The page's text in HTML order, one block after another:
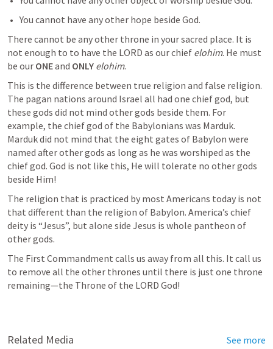
You cannot have any other hope beside God.
There cannot be any other throne in your sacred place. It is
not enough to to have the LORD as our chief elohim. He must
be our ONE and ONLY elohim.
This is the difference between true religion and false religion.
The pagan nations around Israel all had one chief god, but
these gods did not mind other gods beside them. For
example, the chief god of the Babylonians was Marduk.
Marduk did not mind that the eight gates of Babylon were
named after other gods as long as he was worshiped as the
chief god. God is not like this, He will tolerate no other gods
beside Him!
The religion that is practiced by most Americans today is not
that different than the religion of Babylon. America’s chief
deity is “Jesus”, but alone side Jesus is whole pantheon of
other gods.
The First Commandment calls us away from all this. It call us
to remove all the other thrones until there is just one throne
remaining—the Throne of the LORD God!
Related Media See more